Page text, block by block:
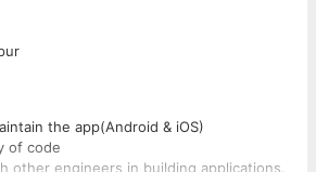
the app(Android & iOS)
of code
other engineers in building applications.